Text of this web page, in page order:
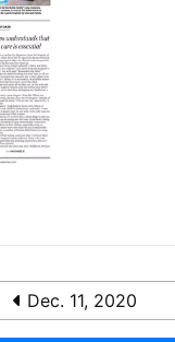
Dec. 11, 2020